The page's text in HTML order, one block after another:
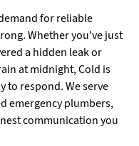
for reliable
Whether you've just
a hidden leak or
at midnight, Cold is
to respond. We serve
emergency plumbers,
communication you